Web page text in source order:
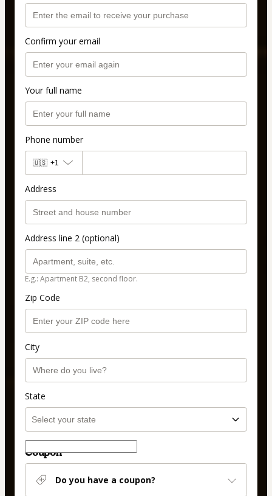
Confirm your email
Your full name
Phone number
🇺🇸 +1
Address
Address line 2 (optional)
E.g.: Apartment B2, second floor.
Zip Code
City
State
Coupon
Do you have a coupon?